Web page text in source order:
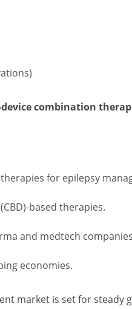
combination
for epilepsy
based therapies.
and medtech
economies.
market is set for steady